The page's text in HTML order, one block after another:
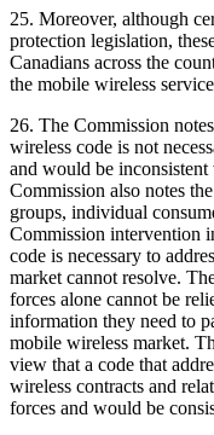
25. Moreover, although
protection legislation,
Canadians across the
the mobile wireless
26. The Commission
wireless code is not
and would be
Commission also notes
groups, individual
Commission intervention
code is necessary to
market cannot resolve.
forces alone cannot be
information they need to
mobile wireless market.
view that a code that
wireless contracts and
forces and would be